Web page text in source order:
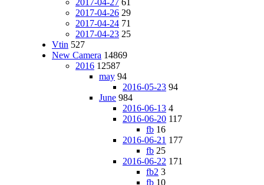
2017-04-26 29
2017-04-24 71
2017-04-23 25
Vtin 527
New Camera 14869
2016 12587
may 94
2016-05-23 94
June 984
2016-06-13 4
2016-06-20 117
fb 16
2016-06-21 177
fb 25
2016-06-22 171
fb2 3
fb 10